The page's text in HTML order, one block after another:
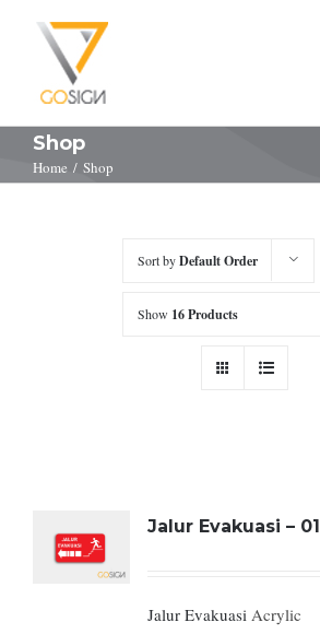
Shop
Home / Shop
Sort byDefault Order
Show 16 Products
Jalur Evakuasi – 01
Jalur EvakuasiAcrylic